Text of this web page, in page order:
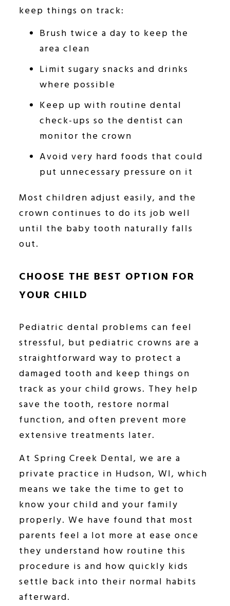
keep things on track:
Brush twice a day to keep the
area clean
Limit sugary snacks and drinks
where possible
Keep up with routine dental
check-ups so the dentist can
monitor the crown
Avoid very hard foods that could
put unnecessary pressure on it
Most children adjust easily, and the
crown continues to do its job well
until the baby tooth naturally falls
out.
CHOOSE THE BEST OPTION FOR
YOUR CHILD
Pediatric dental problems can feel
stressful, but pediatric crowns are a
straightforward way to protect a
damaged tooth and keep things on
track as your child grows. They help
save the tooth, restore normal
function, and often prevent more
extensive treatments later.
At Spring Creek Dental, we are a
private practice in Hudson, WI, which
means we take the time to get to
know your child and your family
properly. We have found that most
parents feel a lot more at ease once
they understand how routine this
procedure is and how quickly kids
settle back into their normal habits
afterward.